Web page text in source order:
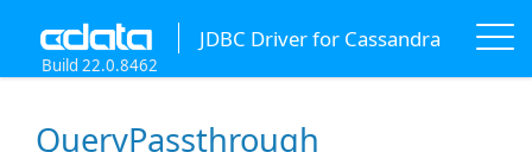
JDBC Driver for Cassandra
Build 22.0.8462
QueryPassthrough